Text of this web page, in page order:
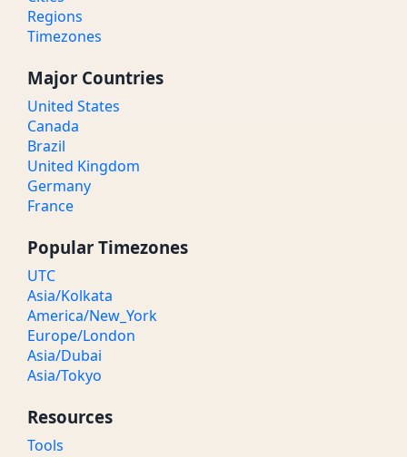
Regions
Timezones
Major Countries
United States
Canada
Brazil
United Kingdom
Germany
France
Popular Timezones
UTC
Asia/Kolkata
America/New_York
Europe/London
Asia/Dubai
Asia/Tokyo
Resources
Tools